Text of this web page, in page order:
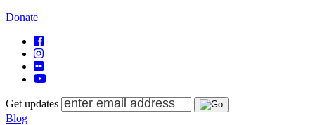
Donate
Get updates
Blog